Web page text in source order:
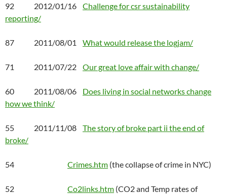
92 2012/01/16 Challenge for csr sustainability
reporting/
87 2011/08/01 What would release the logjam/
71 2011/07/22 Our great love affair with change/
60 2011/08/06 Does living in social networks change
how we think/
55 2011/11/08 The story of broke part ii the end of
broke/
54 Crimes.htm (the collapse of crime in NYC)
52 Co2links.htm (CO2 and Temp rates of